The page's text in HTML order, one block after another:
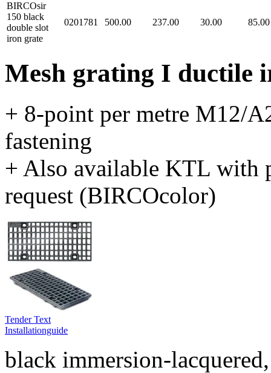
BIRCOsir
150 black
double slot
iron grate
0201781 500.00 237.00 30.00 85.00
Mesh grating I ductile
+ 8-point per metre M12/
fastening
+ Also available KTL with
request (BIRCOcolor)
Tender Text
Installationguide
black immersion-